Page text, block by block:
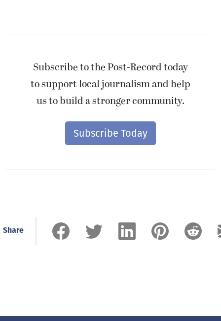
Subscribe to the Post-Record today
to support local journalism and help
us to build a stronger community.
Subscribe Today
Share